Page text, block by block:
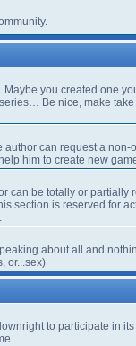
you created one
Be nice, make
author can request a non-
him to create new
can be totally or partially
section is reserved for
about all and
or...sex)
to participate in
…